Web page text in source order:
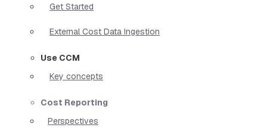
Get Started
External Cost Data Ingestion
Use CCM
Key concepts
Cost Reporting
Perspectives